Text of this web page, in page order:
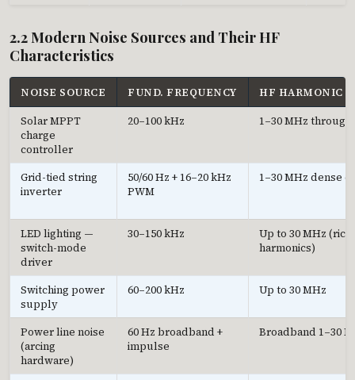
2.2 Modern Noise Sources and Their HF
Characteristics
NOISE SOURCE FUND. FREQUENCY
HF HARMONIC
Solar MPPT
charge
controller
20–100 kHz 1–30 MHz
Grid-tied string
inverter
50/60 Hz + 16–20 kHz
PWM
1–30 MHz dense
LED lighting —
switch-mode
driver
30–150 kHz
Up to 30 MHz (rich
harmonics)
Switching power
supply
60–200 kHz Up to 30 MHz
Power line noise
(arcing
hardware)
60 Hz broadband +
impulse
Broadband 1–30